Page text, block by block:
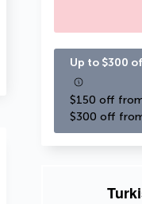
Up to $300
$150 off
$300 off